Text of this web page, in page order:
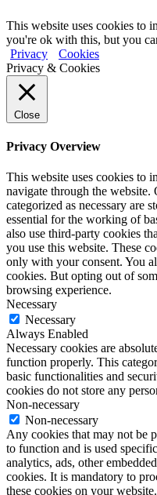
Download
Project Puma SPA 3.3.25 -
3.16 MB
National Joint Council for
5th Floor, Broadway House, Tothill
Privacy
© Copyright 2026NJCECI .
This website uses cookies to
you're ok with this, but you
Privacy
Cookies
Privacy & Cookies
Close
Privacy Overview
This website uses cookies to
navigate through the website.
categorized as necessary are
essential for the working of
also use third-party cookies
you use this website. These